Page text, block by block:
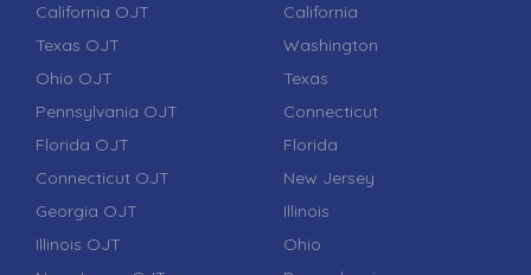
California OJT
Texas OJT
Ohio OJT
Pennsylvania OJT
Florida OJT
Connecticut OJT
Georgia OJT
Illinois OJT
California
Washington
Texas
Connecticut
Florida
New Jersey
Illinois
Ohio